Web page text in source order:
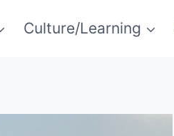
Culture/Learning